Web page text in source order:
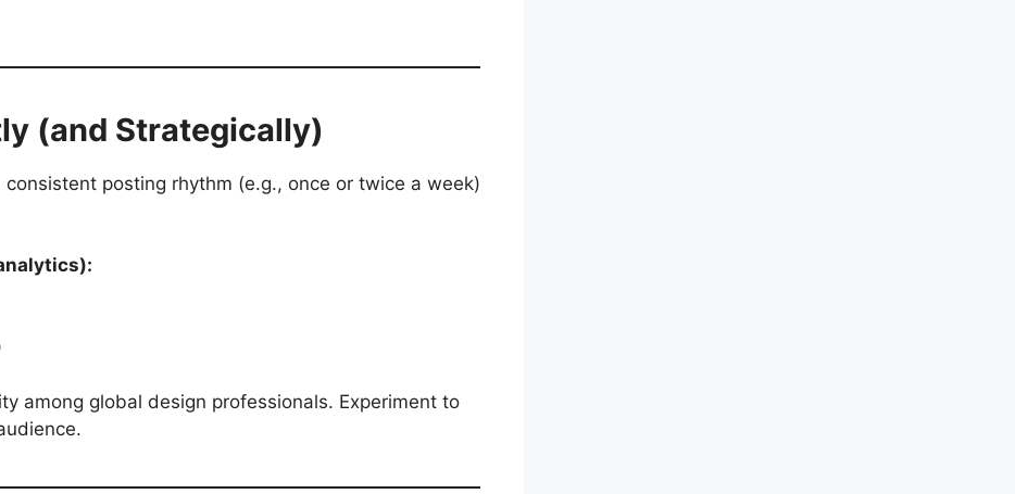
(and Strategically)
posting rhythm (e.g., once or twice a week)
among global design professionals. Experiment to